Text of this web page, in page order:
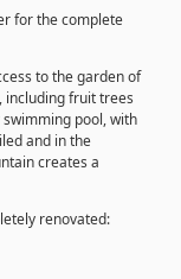
for the complete
to the garden of
including fruit trees
pool, with
and in the
creates a
renovated: